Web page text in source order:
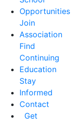
Opportunities
Join
Association
Find
Continuing
Education
Stay
Informed
Contact
Get